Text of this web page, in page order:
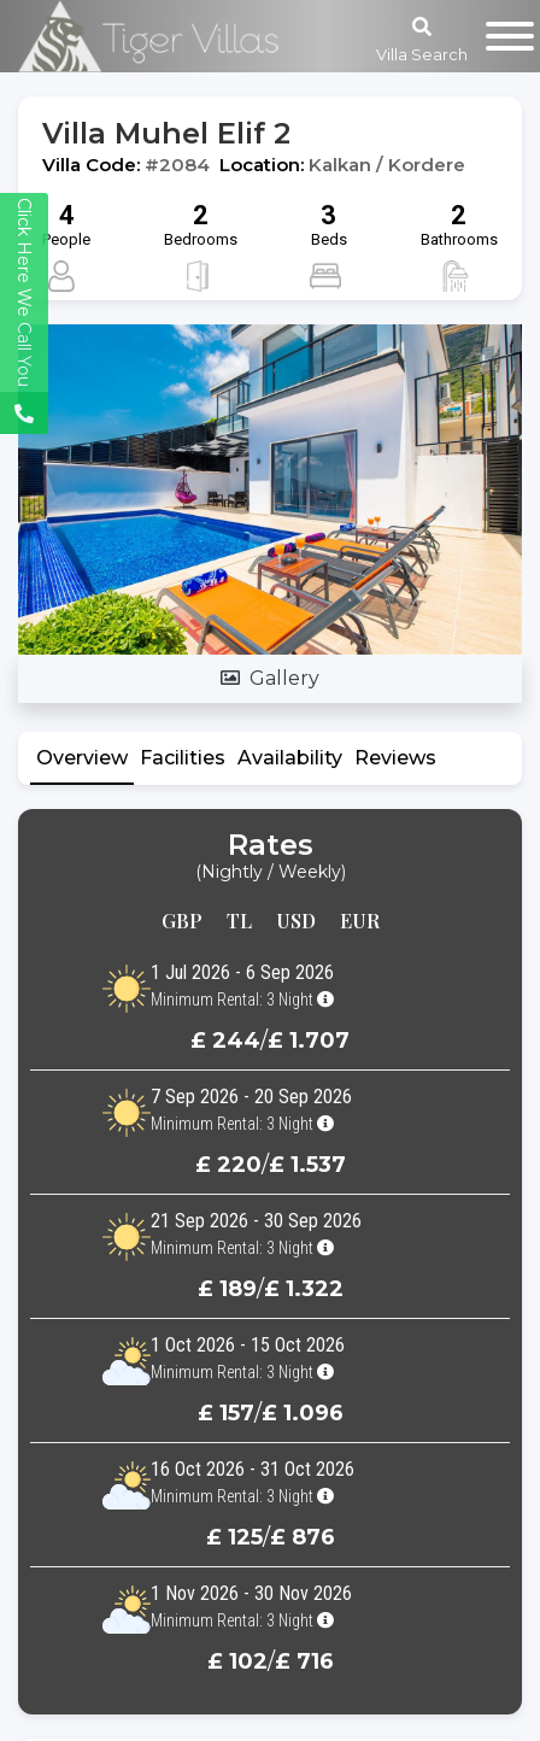
Villa Search
Villa Muhel Elif 2
Villa Code: #2084 Location: Kalkan / Kordere
4
People
2
Bedrooms
3
Beds
2
Bathrooms
Gallery
Overview Facilities Availability Reviews
Rates
(Nightly / Weekly)
GBP TL USD EUR
1 Jul 2026 - 6 Sep 2026
Minimum Rental: 3 Night
£ 244/£ 1.707
7 Sep 2026 - 20 Sep 2026
Minimum Rental: 3 Night
£ 220/£ 1.537
21 Sep 2026 - 30 Sep 2026
Minimum Rental: 3 Night
£ 189/£ 1.322
1 Oct 2026 - 15 Oct 2026
Minimum Rental: 3 Night
£ 157/£ 1.096
16 Oct 2026 - 31 Oct 2026
Minimum Rental: 3 Night
£ 125/£ 876
1 Nov 2026 - 30 Nov 2026
Minimum Rental: 3 Night
£ 102/£ 716
Click Here We Call You